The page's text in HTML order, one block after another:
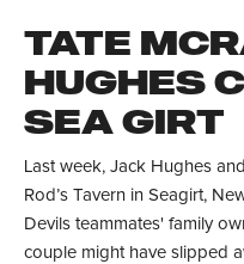
TATE
HUGHES
SEA GIRT
Last week, Jack Hughes
Rod’s Tavern in Seagirt,
Devils teammates' family
couple might have slipped